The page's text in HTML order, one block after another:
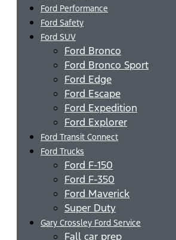
Ford Performance
Ford Safety
Ford SUV
Ford Bronco
Ford Bronco Sport
Ford Edge
Ford Escape
Ford Expedition
Ford Explorer
Ford Transit Connect
Ford Trucks
Ford F-150
Ford F-350
Ford Maverick
Super Duty
Gary Crossley Ford Service
Fall car prep